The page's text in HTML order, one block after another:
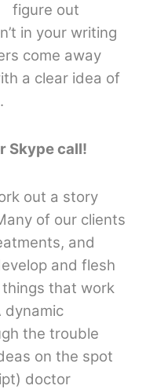
figure out
in your writing
come away
a clear idea of
Skype call!
out a story
of our clients
and
and flesh
that work
dynamic
the trouble
on the spot
doctor